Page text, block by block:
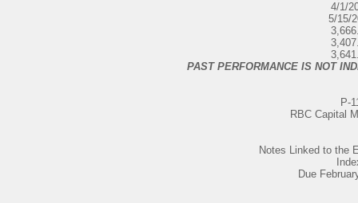
4/1/
5/15/
PAST PERFORMANCE IS NOT
P-
RBC Capital
Notes Linked to the
Due